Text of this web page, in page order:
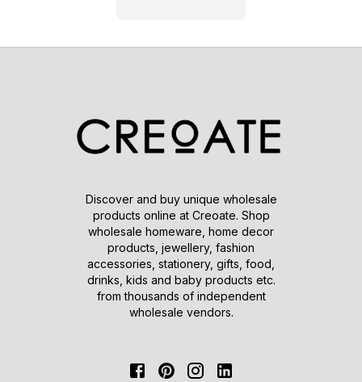
Discover and buy unique wholesale
products online at Creoate. Shop
wholesale homeware, home decor
products, jewellery, fashion
accessories, stationery, gifts, food,
drinks, kids and baby products etc.
from thousands of independent
wholesale vendors.